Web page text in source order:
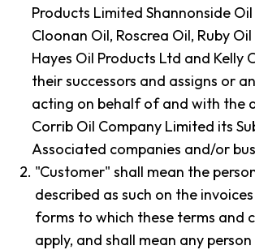
Products Limited Shannonside
Cloonan Oil, Roscrea Oil, Ruby
Hayes Oil Products Ltd and Kelly
their successors and assigns or
acting on behalf of and with the
Corrib Oil Company Limited its
Associated companies and/or
2. "Customer" shall mean the
described as such on the
forms to which these terms and
apply, and shall mean any